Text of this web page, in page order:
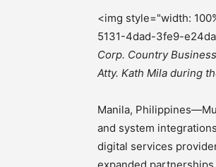
<img style="width:
5131-4dad-3fe9-
Corp. Country
Atty. Kath Mila during
Manila,
and system
digital services